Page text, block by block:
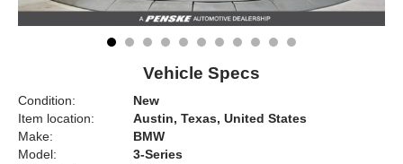
Vehicle Specs
Condition:
New
Item location:
Austin, Texas, United States
Make:
BMW
Model:
3-Series